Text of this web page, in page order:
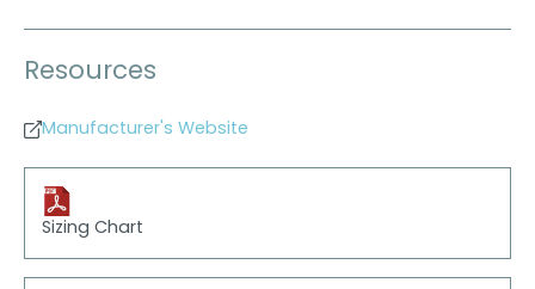
Resources
Manufacturer's Website
Sizing Chart